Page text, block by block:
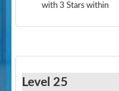
with 3 Stars within
Level 25